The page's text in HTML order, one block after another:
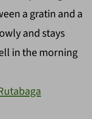
a gratin and a
and stays
in the morning